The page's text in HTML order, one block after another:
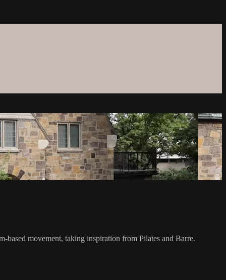
movement, taking inspiration from Pilates and Barre.